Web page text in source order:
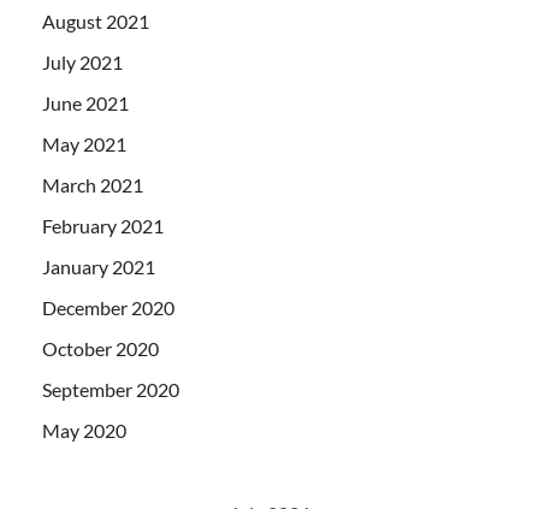
August 2021
July 2021
June 2021
May 2021
March 2021
February 2021
January 2021
December 2020
October 2020
September 2020
May 2020